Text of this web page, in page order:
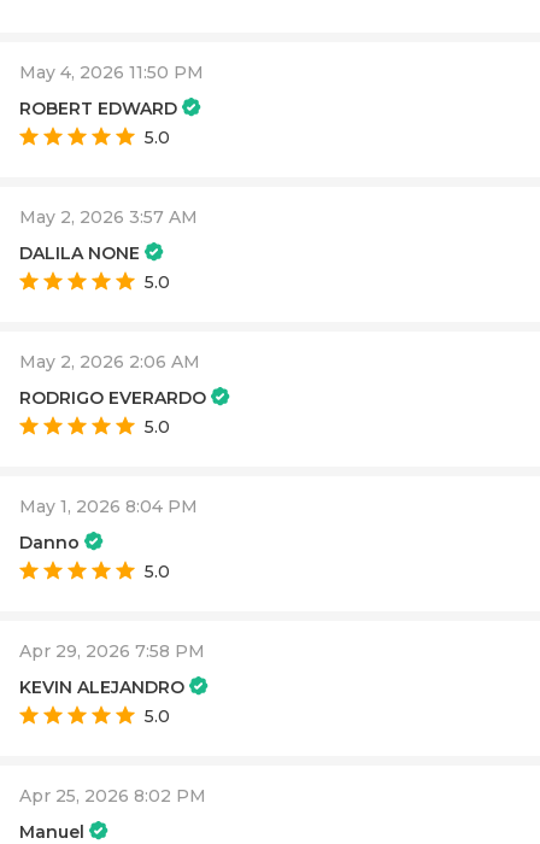
May 4, 2026 11:50 PM
ROBERT EDWARD
5.0
May 2, 2026 3:57 AM
DALILA NONE
5.0
May 2, 2026 2:06 AM
RODRIGO EVERARDO
5.0
May 1, 2026 8:04 PM
Danno
5.0
Apr 29, 2026 7:58 PM
KEVIN ALEJANDRO
5.0
Apr 25, 2026 8:02 PM
Manuel